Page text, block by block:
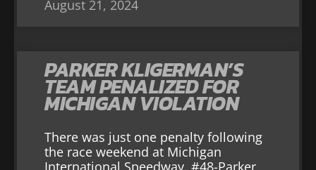
August 21, 2024
PARKER KLIGERMAN’S
TEAM PENALIZED FOR
MICHIGAN VIOLATION
There was just one penalty following
the race weekend at Michigan
International Speedway. #48-Parker